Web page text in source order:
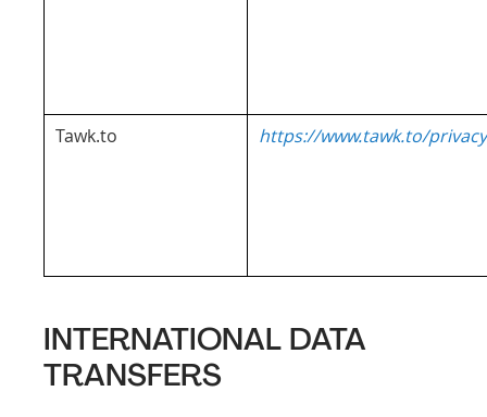
Tawk.to https://www.tawk.to/
INTERNATIONAL DATA
TRANSFERS